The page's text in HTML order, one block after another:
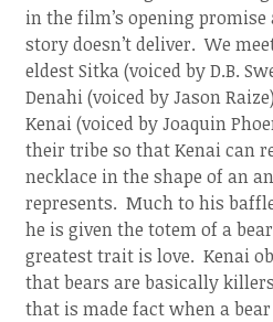
in the film’s opening
story doesn’t deliver. We
eldest Sitka (voiced by D.B.
Denahi (voiced by Jason
Kenai (voiced by Joaquin
their tribe so that Kenai can
necklace in the shape of an
represents. Much to his
he is given the totem of a
greatest trait is love. Kenai
that bears are basically
that is made fact when a